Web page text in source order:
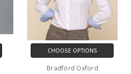
CHOOSE OPTIONS
Bradford Oxford